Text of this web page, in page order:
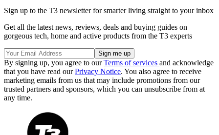
Sign up to the T3 newsletter for smarter living straight to your inbox
Get all the latest news, reviews, deals and buying guides on
gorgeous tech, home and active products from the T3 experts
By signing up, you agree to ourTerms of services and acknowledge
that you have read ourPrivacy Notice. You also agree to receive
marketing emails from us that may include promotions from our
trusted partners and sponsors, which you can unsubscribe from at
any time.